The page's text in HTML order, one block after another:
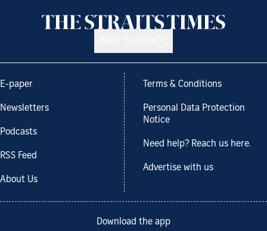
E-paper
Newsletters
Podcasts
RSS Feed
About Us
Terms & Conditions
Personal Data Protection
Notice
Need help? Reach us here.
Advertise with us
Download the app